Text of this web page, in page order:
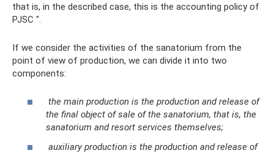
that is, in the described case, this is the accounting policy of
PJSC ".
If we consider the activities of the sanatorium from the
point of view of production, we can divide it into two
components:
the main production is the production and release of
the final object of sale of the sanatorium, that is, the
sanatorium and resort services themselves;
auxiliary production is the production and release of